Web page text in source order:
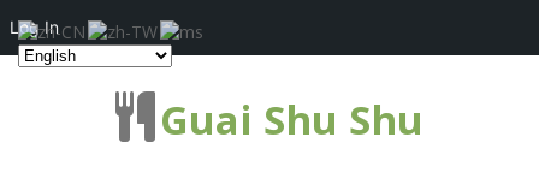
Guai Shu Shu
Log In